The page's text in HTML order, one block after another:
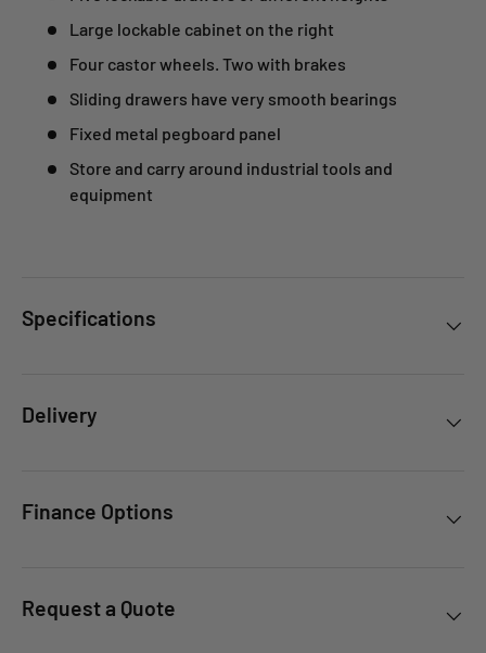
Large lockable cabinet on the right
Four castor wheels. Two with brakes
Sliding drawers have very smooth bearings
Fixed metal pegboard panel
Store and carry around industrial tools and
equipment
Specifications
Delivery
Finance Options
Request a Quote